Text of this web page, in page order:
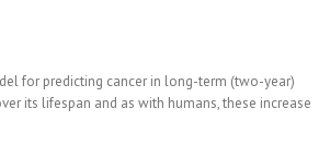
for predicting cancer in long-term (two-year)
its lifespan and as with humans, these increase